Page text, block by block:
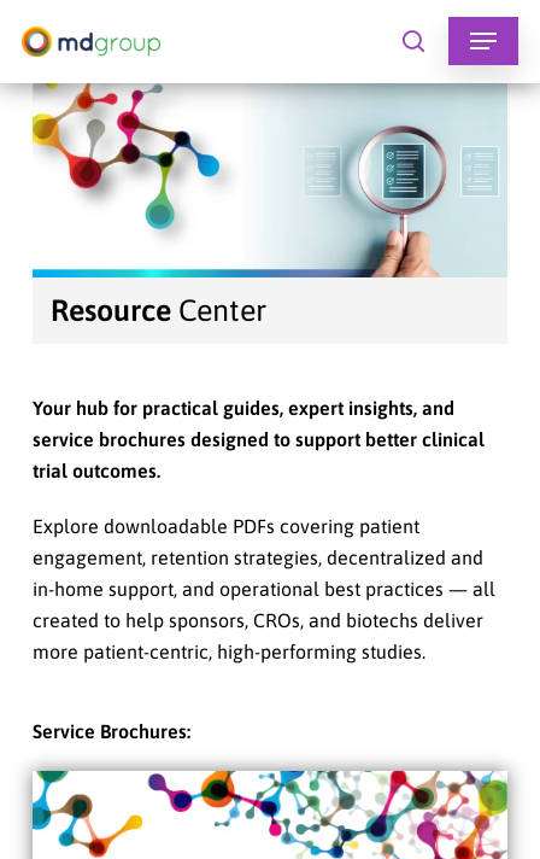
content
search
ResourceCenter
Your hub for practical guides, expert insights, and
service brochures designed to support better clinical
trial outcomes.
Explore downloadable PDFs covering patient
engagement, retention strategies, decentralized and
in-home support, and operational best practices — all
created to help sponsors, CROs, and biotechs deliver
more patient-centric, high-performing studies.
Service Brochures: